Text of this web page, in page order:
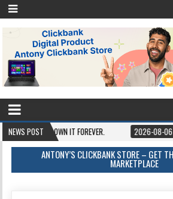
NEWS POST
OWN IT FOREVER. 2026-08-06 AI
ANTONY’S CLICKBANK STORE – GET
MARKETPLACE